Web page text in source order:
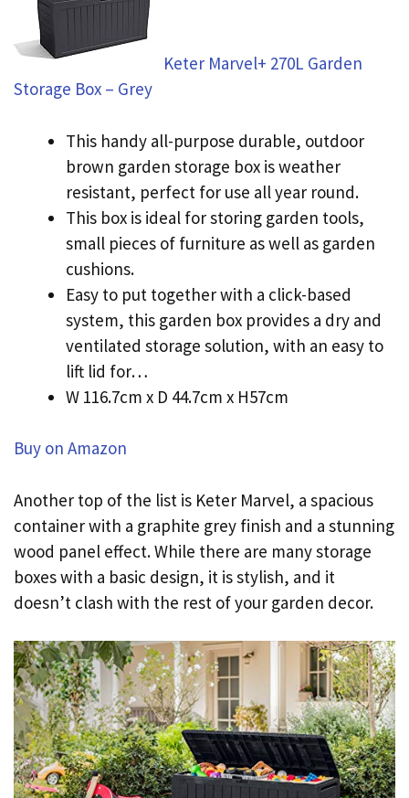
Keter Marvel+ 270L Garden
Storage Box – Grey
This handy all-purpose durable, outdoor
brown garden storage box is weather
resistant, perfect for use all year round.
This box is ideal for storing garden tools,
small pieces of furniture as well as garden
cushions.
Easy to put together with a click-based
system, this garden box provides a dry and
ventilated storage solution, with an easy to
lift lid for…
W 116.7cm x D 44.7cm x H57cm
Buy on Amazon
Another top of the list is Keter Marvel, a spacious
container with a graphite grey finish and a stunning
wood panel effect. While there are many storage
boxes with a basic design, it is stylish, and it
doesn’t clash with the rest of your garden decor.